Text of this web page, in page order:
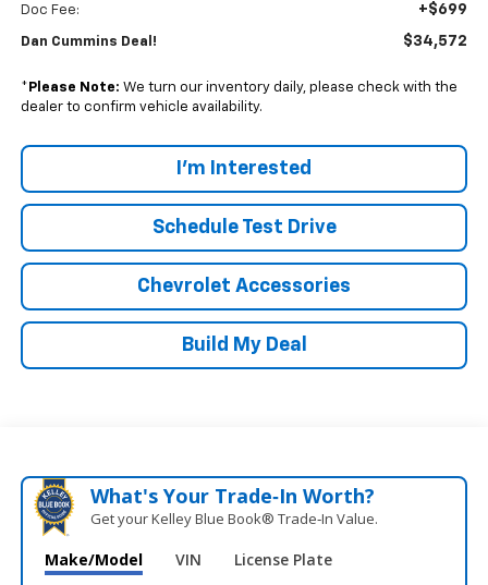
Doc Fee: +$699
Dan Cummins Deal! $34,572
* Please Note: We turn our inventory daily, please check with the
dealer to confirm vehicle availability.
I'm Interested
Schedule Test Drive
Chevrolet Accessories
Build My Deal
What's Your Trade‑In Worth?
Get your Kelley Blue Book® Trade‑In Value.
Make/Model VIN License Plate